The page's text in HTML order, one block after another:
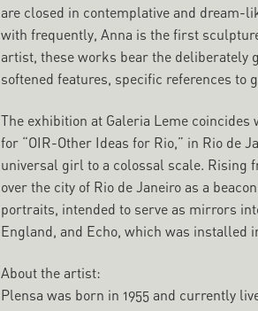
are closed in contemplative and dream-
with frequently, Anna is the first
artist, these works bear the deliberately
softened features, specific references to
The exhibition at Galeria Leme
for “OIR-Other Ideas for Rio,” in Rio de
universal girl to a colossal scale. Rising
over the city of Rio de Janeiro as a
portraits, intended to serve as mirrors
England, and Echo, which was installed
About the artist:
Plensa was born in 1955 and currently